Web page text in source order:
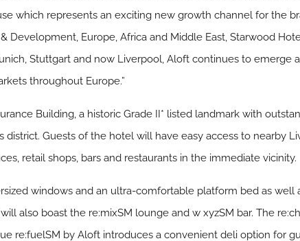
which represents an exciting new growth channel for the
Development, Europe, Africa and Middle East, Starwood
Stuttgart and now Liverpool, Aloft continues to emerge
throughout Europe.”
Building, a historic Grade II* listed landmark with
Guests of the hotel will have easy access to nearby
retail shops, bars and restaurants in the immediate vicinity.
windows and an ultra-comfortable platform bed as well
also boast the re:mixSM lounge and w xyzSM bar. The
re:fuelSM by Aloft introduces a convenient deli option for